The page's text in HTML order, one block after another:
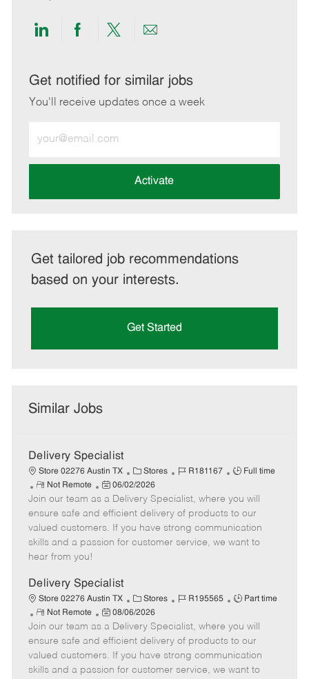
Share
LinkedIn
Share
Facebook
Share
twitter
Share
email
Get notified for similar jobs
You'll receive updates once a week
Email
address
Activate
Get tailored job recommendations
based on your interests.
Get Started
Similar Jobs
Delivery Specialist
Store 02276 Austin TX
C
a
t
e
g
o
Stores
J
b
I
d
R181167
J
b
T
y
p
Full time
R
e
m
o
t
e
Not Remote
P
o
s
t
e
a
t
e
06/02/2026
Join our team as a Delivery Specialist, where you will
ensure safe and efficient delivery of products to our
valued customers. If you have strong communication
skills and a passion for customer service, we want to
hear from you!
Delivery Specialist
Store 02276 Austin TX
C
a
t
e
g
o
Stores
J
b
I
d
R195565
J
b
T
y
p
Part time
R
e
m
o
t
Not Remote
P
o
s
t
e
08/06/2026
Join our team as a Delivery Specialist, where you will
ensure safe and efficient delivery of products to our
valued customers. If you have strong communication
skills and a passion for customer service, we want to